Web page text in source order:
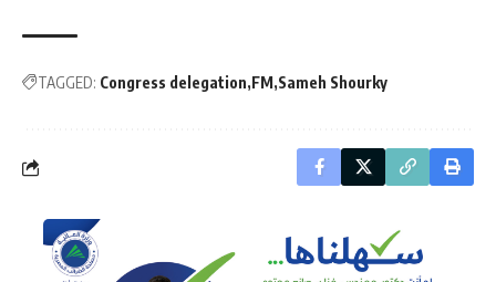
TAGGED: Congress delegation FM Sameh Shourky